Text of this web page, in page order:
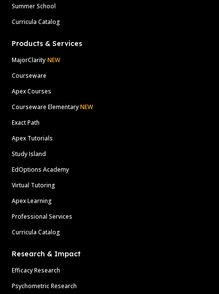
Summer School
Curricula Catalog
Products & Services
MajorClarity NEW
Courseware
Apex Courses
Courseware ElementaryNEW
Exact Path
Apex Tutorials
Study Island
EdOptions Academy
Virtual Tutoring
Apex Learning
Professional Services
Curricula Catalog
Research & Impact
Efficacy Research
Psychometric Research